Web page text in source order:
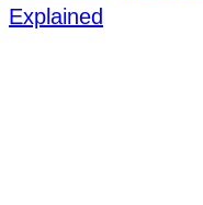
Explained